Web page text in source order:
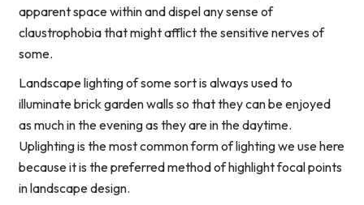
apparent space within and dispel any sense of
claustrophobia that might afflict the sensitive nerves of
some.
Landscape lighting of some sort is always used to
illuminate brick garden walls so that they can be enjoyed
as much in the evening as they are in the daytime.
Uplighting is the most common form of lighting we use here
because it is the preferred method of highlight focal points
in landscape design.